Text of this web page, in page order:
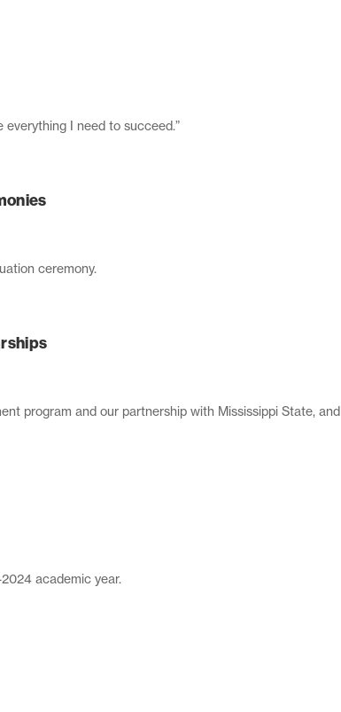
everything I need to succeed.”
ceremony.
program and our partnership with Mississippi State, and
academic year.